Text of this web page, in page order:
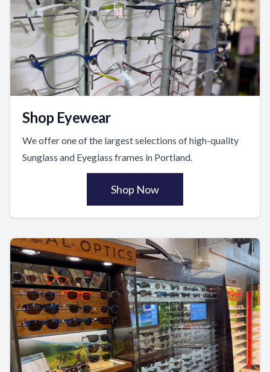
Shop Eyewear
We offer one of the largest selections of high-quality
Sunglass and Eyeglass frames in Portland.
Shop Now